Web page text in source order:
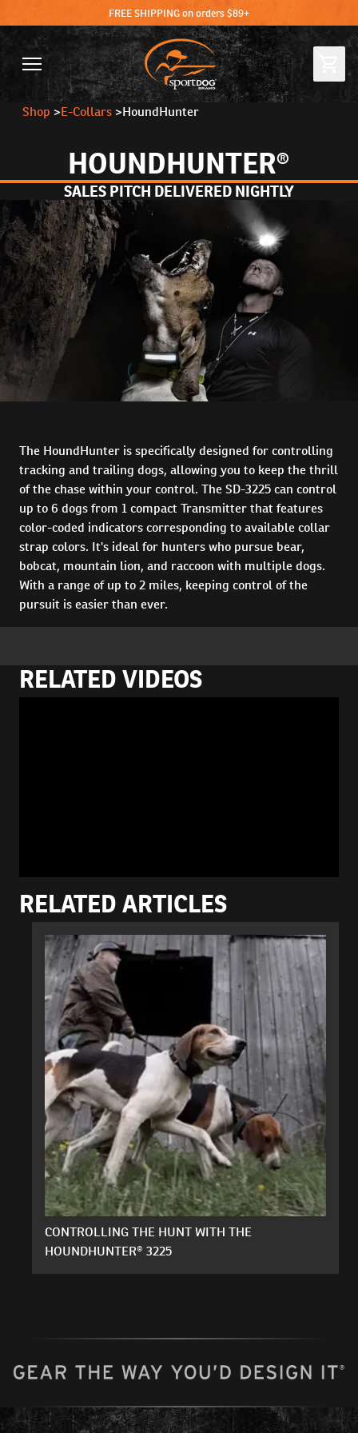
FREE SHIPPING on orders $89+
Shop >E-Collars >HoundHunter
HOUNDHUNTER®
SALES PITCH DELIVERED NIGHTLY
The HoundHunter is specifically designed for controlling
tracking and trailing dogs, allowing you to keep the thrill
of the chase within your control. The SD-3225 can control
up to 6 dogs from 1 compact Transmitter that features
color-coded indicators corresponding to available collar
strap colors. It's ideal for hunters who pursue bear,
bobcat, mountain lion, and raccoon with multiple dogs.
With a range of up to 2 miles, keeping control of the
pursuit is easier than ever.
RELATED VIDEOS
RELATED ARTICLES
CONTROLLING THE HUNT WITH THE
HOUNDHUNTER® 3225